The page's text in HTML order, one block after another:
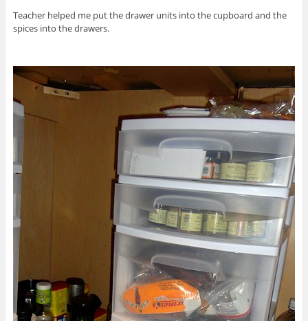
Teacher helped me put the drawer units into the cupboard and the
spices into the drawers.